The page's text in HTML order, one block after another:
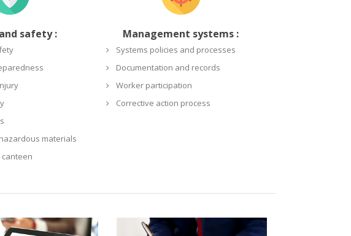
safety :
materials
Management systems :
Systems policies and processes
Documentation and records
Worker participation
Corrective action process